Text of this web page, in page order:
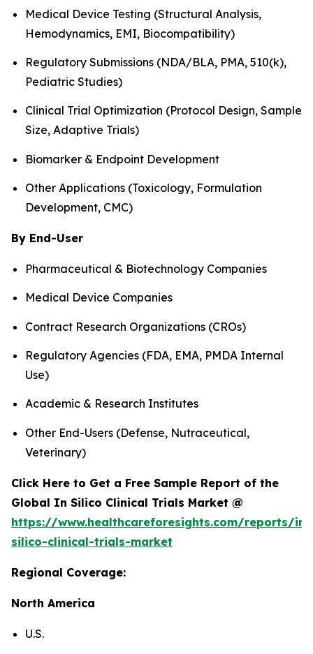
Medical Device Testing (Structural Analysis,
Hemodynamics, EMI, Biocompatibility)
Regulatory Submissions (NDA/BLA, PMA, 510(k),
Pediatric Studies)
Clinical Trial Optimization (Protocol Design, Sample
Size, Adaptive Trials)
Biomarker & Endpoint Development
Other Applications (Toxicology, Formulation
Development, CMC)
By End-User
Pharmaceutical & Biotechnology Companies
Medical Device Companies
Contract Research Organizations (CROs)
Regulatory Agencies (FDA, EMA, PMDA Internal
Use)
Academic & Research Institutes
Other End-Users (Defense, Nutraceutical,
Veterinary)
Click Here to Get a Free Sample Report of the
Global In Silico Clinical Trials Market @
https://www.healthcareforesights.com/reports/in-
silico-clinical-trials-market
Regional Coverage:
North America
U.S.